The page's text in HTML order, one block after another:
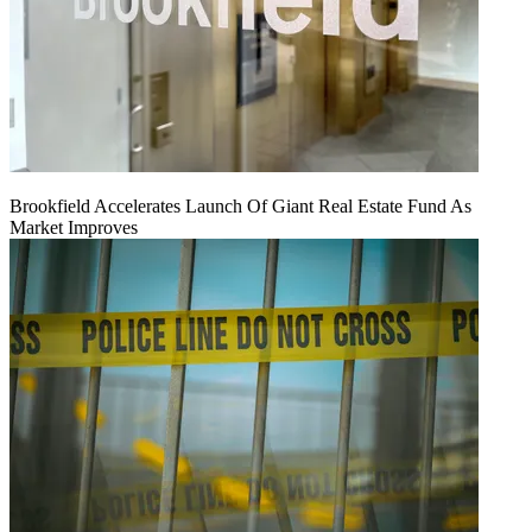
Brookfield Accelerates Launch Of Giant Real Estate Fund As
Market Improves